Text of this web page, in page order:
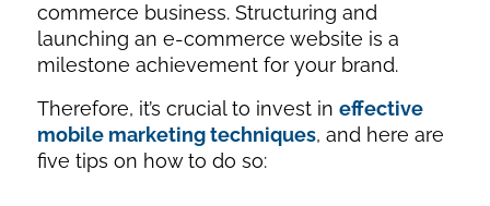
commerce business. Structuring and
launching an e-commerce website is a
milestone achievement for your brand.
Therefore, it’s crucial to invest in effective
mobile marketing techniques, and here are
five tips on how to do so: